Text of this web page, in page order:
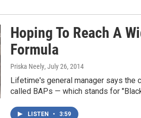
Hoping To Reach A
Formula
Priska Neely, July 26, 2014
Lifetime's general manager says the
called BAPs — which stands for
LISTEN • 3:59